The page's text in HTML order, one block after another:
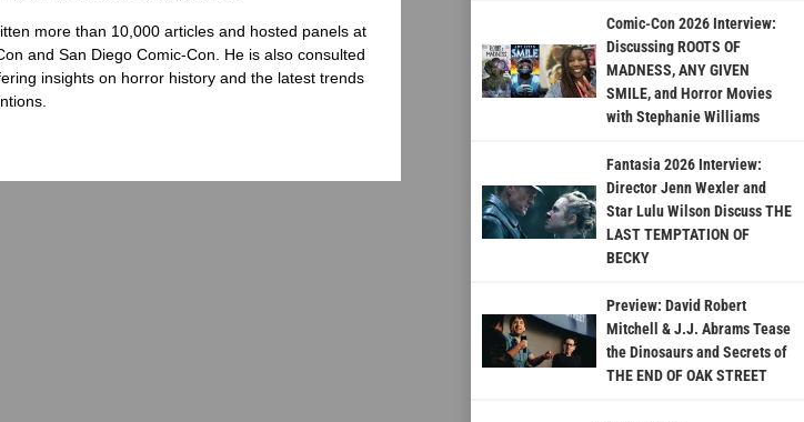
more than 10,000 articles and hosted panels at
and San Diego Comic-Con. He is also consulted
insights on horror history and the latest trends
Comic-Con 2026 Interview:
Discussing ROOTS OF
MADNESS, ANY GIVEN
SMILE, and Horror Movies
with Stephanie Williams
Fantasia 2026 Interview:
Director Jenn Wexler and
Star Lulu Wilson Discuss THE
LAST TEMPTATION OF
BECKY
Preview: David Robert
Mitchell & J.J. Abrams Tease
the Dinosaurs and Secrets of
THE END OF OAK STREET